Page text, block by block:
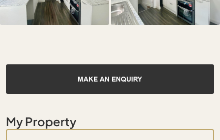
MAKE AN ENQUIRY
My Property